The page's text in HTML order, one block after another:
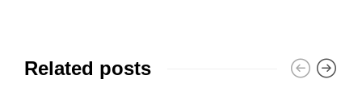
Related posts